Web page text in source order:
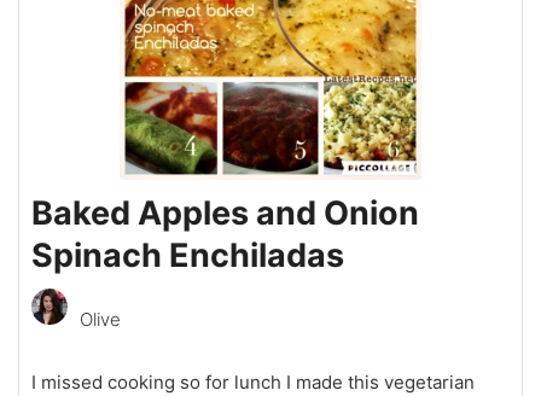
Baked Apples and Onion
Spinach Enchiladas
Olive
I missed cooking so for lunch I made this vegetarian